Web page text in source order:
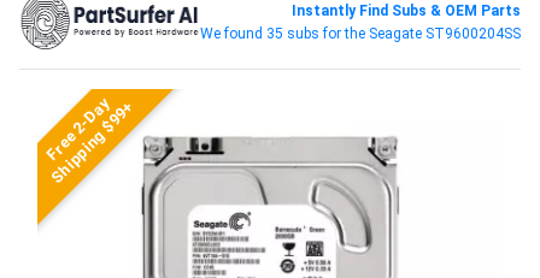
Instantly Find Subs & OEM Parts
We found 35 subs for the Seagate ST9600204SS
Free 2-Day
Shipping $99+